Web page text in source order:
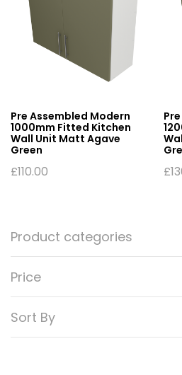
Pre Assembled Modern
1000mm Fitted Kitchen
Wall Unit Matt Agave
Green
£110.00 £
Product categories
Price
Sort By